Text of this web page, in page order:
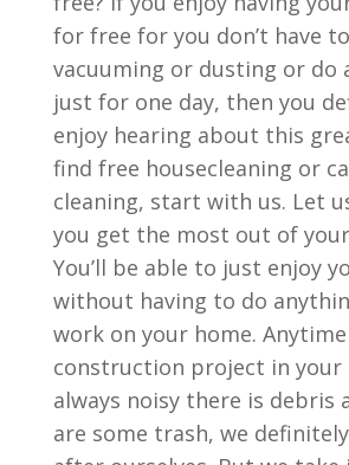
for free for you don’t have
vacuuming or dusting or do
just for one day, then you
enjoy hearing about this
find free housecleaning or
cleaning, start with us. Let
you get the most out of
You’ll be able to just enjoy
without having to do
work on your home.
construction project in your
always noisy there is debris
are some trash, we